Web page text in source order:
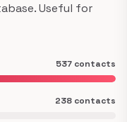
Useful for
537 contacts
238 contacts